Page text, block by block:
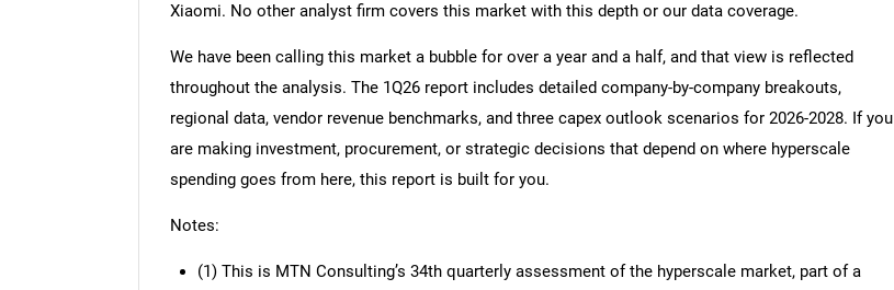
Xiaomi. No other analyst firm covers this market with this depth or our data coverage.
We have been calling this market a bubble for over a year and a half, and that view is reflected
throughout the analysis. The 1Q26 report includes detailed company-by-company breakouts,
regional data, vendor revenue benchmarks, and three capex outlook scenarios for 2026-2028. If you
are making investment, procurement, or strategic decisions that depend on where hyperscale
spending goes from here, this report is built for you.
Notes:
(1) This is MTN Consulting’s 34th quarterly assessment of the hyperscale market, part of a